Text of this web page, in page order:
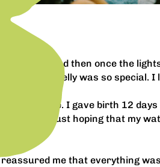
dark, and then once the
in my belly was so special. I
due date. I gave birth 12
I was just hoping that my
me that everything